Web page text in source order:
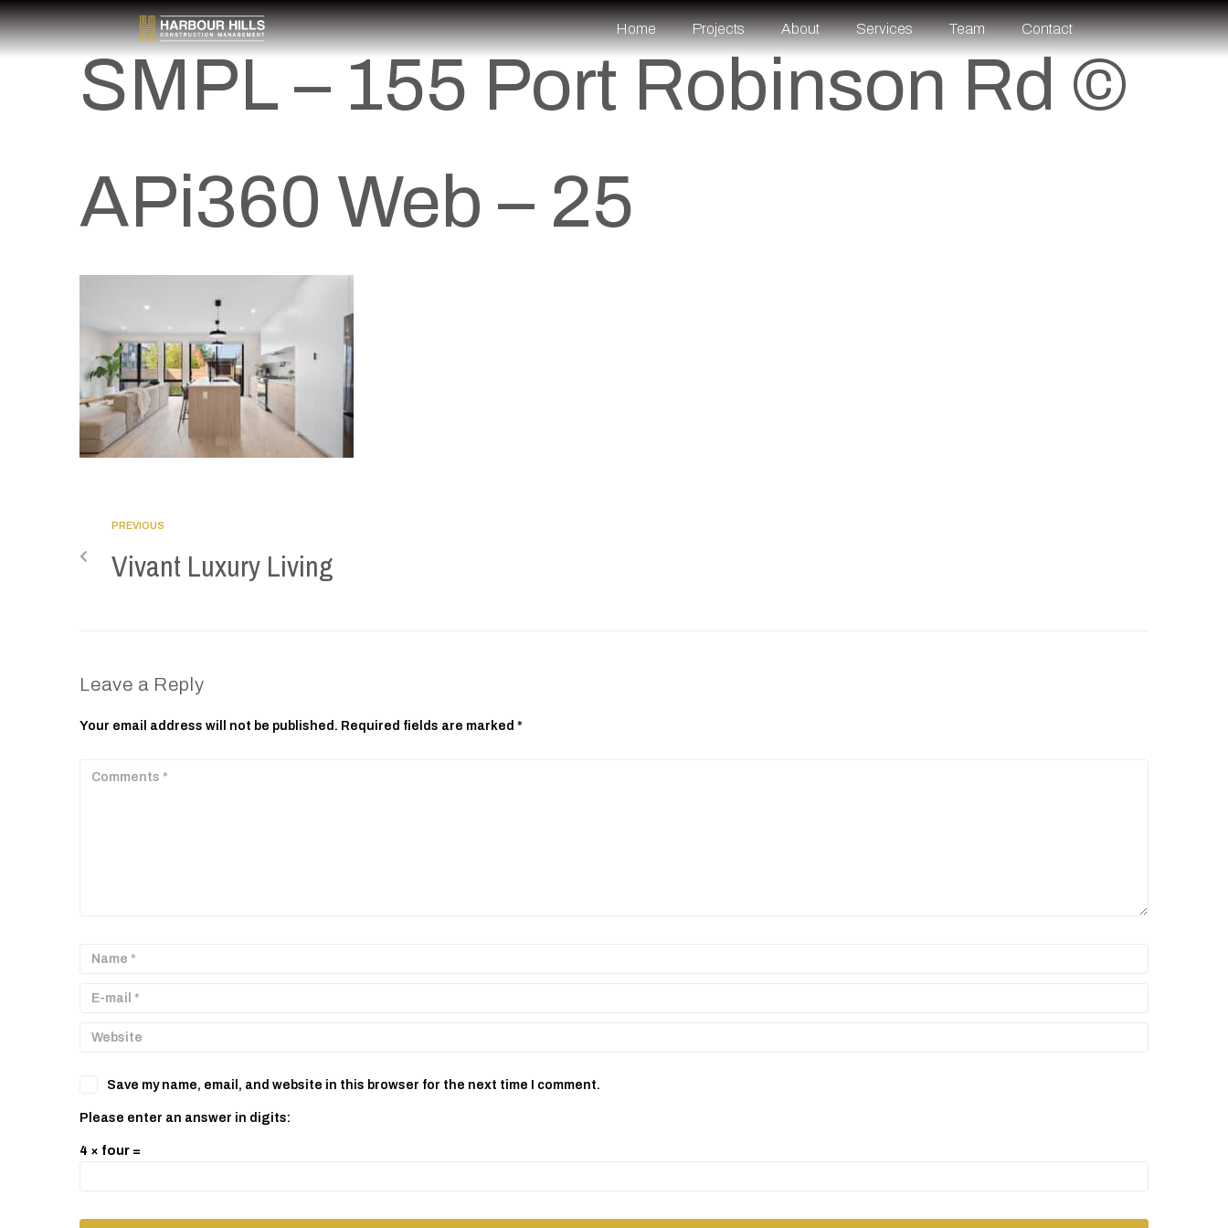
Home Projects About Services Team Contact
SMPL – 155 Port Robinson Rd ©
APi360 Web – 25
PREVIOUS
Vivant Luxury Living
Leave a Reply
Your email address will not be published. Required fields are marked *
Save my name, email, and website in this browser for the next time I comment.
Please enter an answer in digits:
4 × four =